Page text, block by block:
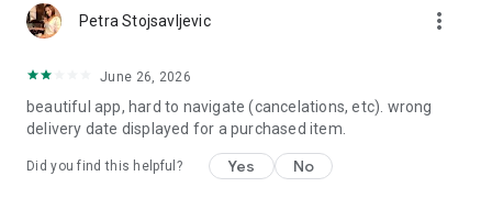
Petra Stojsavljevic more_vert
June 26, 2026
beautiful app, hard to navigate (cancelations, etc). wrong
delivery date displayed for a purchased item.
Did you find this helpful? Yes No